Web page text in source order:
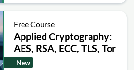
Free Course
Applied Cryptography:
AES, RSA, ECC, TLS, Tor
and Bitcoin
New